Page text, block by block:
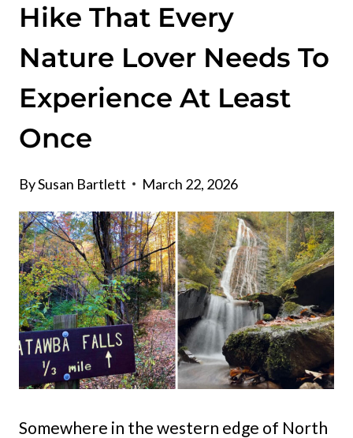
Hike That Every
Nature Lover Needs To
Experience At Least
Once
BySusan Bartlett March 22, 2026
Somewhere in the western edge of North